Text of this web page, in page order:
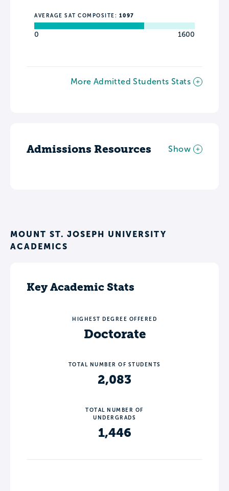
AVERAGE SAT COMPOSITE: 1097
0 1600
More Admitted Students Stats
Admissions Resources Show
MOUNT ST. JOSEPH UNIVERSITY
ACADEMICS
Key Academic Stats
HIGHEST DEGREE OFFERED
Doctorate
TOTAL NUMBER OF STUDENTS
2,083
TOTAL NUMBER OF
UNDERGRADS
1,446